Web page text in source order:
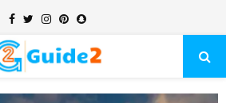
Facebook
TwitterInstagram
Pinterest
Snapchat